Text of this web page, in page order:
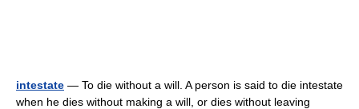
intestate — To die without a will. A person is said to die intestate
when he dies without making a will, or dies without leaving